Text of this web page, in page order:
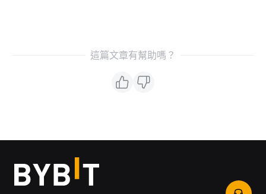
這篇文章有幫助嗎？